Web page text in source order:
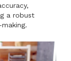
a robust